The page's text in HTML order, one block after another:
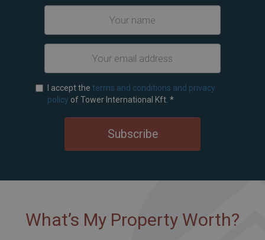
I accept the terms and conditions and privacy
policy of Tower International Kft. *
Subscribe
What’s My Property Worth?